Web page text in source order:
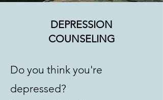
DEPRESSION
COUNSELING
Do you think you're
depressed?​